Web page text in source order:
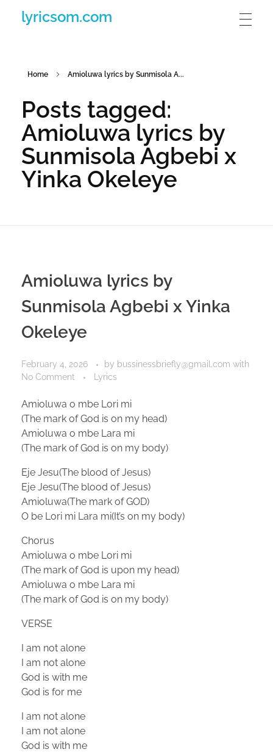
lyricsom.com
Home Amioluwa lyrics by Sunmisola A...
Posts tagged:
Amioluwa lyrics by
Sunmisola Agbebi x
Yinka Okeleye
Amioluwa lyrics by
Sunmisola Agbebi x Yinka
Okeleye
February 4, 2026 by bussinessbriefly@gmail.com with
No Comment
Lyrics
Amioluwa o mbe Lori mi
(The mark of God is on my head)
Amioluwa o mbe Lara mi
(The mark of God is on my body)
Eje Jesu(The blood of Jesus)
Eje Jesu(The blood of Jesus)
Amioluwa(The mark of GOD)
O be Lori mi Lara mi(It’s on my body)
Chorus
Amioluwa o mbe Lori mi
(The mark of God is upon my head)
Amioluwa o mbe Lara mi
(The mark of God is on my body)
VERSE
I am not alone
I am not alone
God is with me
God is for me
I am not alone
I am not alone
God is with me